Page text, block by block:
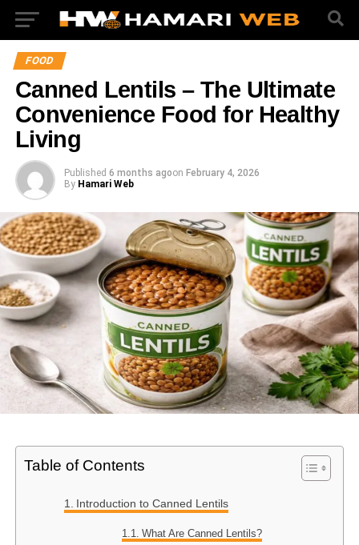
FOOD
Canned Lentils – The Ultimate
Convenience Food for Healthy
Living
Published 6 months agoon February 4, 2026
By Hamari Web
Table of Contents
Introduction to Canned Lentils
What Are Canned Lentils?